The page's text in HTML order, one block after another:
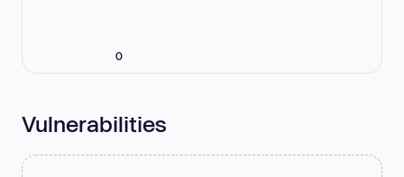
0
Vulnerabilities